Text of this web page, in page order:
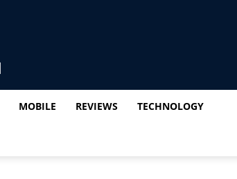
MOBILE REVIEWS TECHNOLOGY